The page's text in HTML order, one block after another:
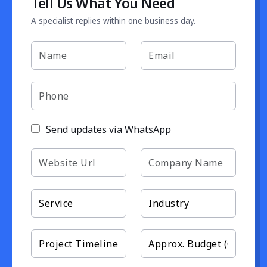
A specialist replies within one business day.
Send updates via WhatsApp